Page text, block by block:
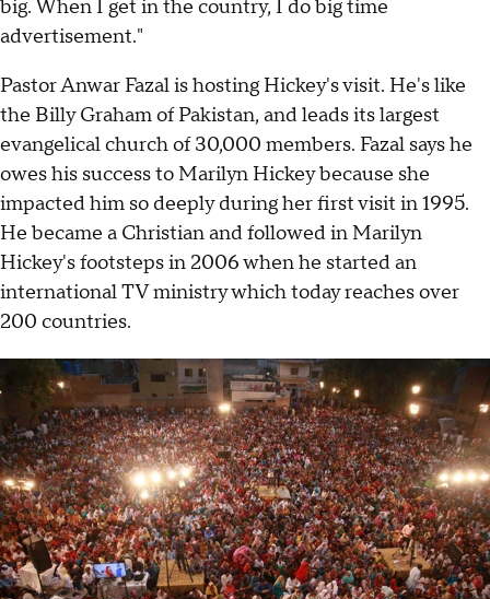
big. When I get in the country, I do big time
advertisement."
Pastor Anwar Fazal is hosting Hickey's visit. He's like
the Billy Graham of Pakistan, and leads its largest
evangelical church of 30,000 members. Fazal says he
owes his success to Marilyn Hickey because she
impacted him so deeply during her first visit in 1995.
He became a Christian and followed in Marilyn
Hickey's footsteps in 2006 when he started an
international TV ministry which today reaches over
200 countries.